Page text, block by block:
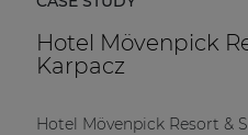
Hotel Mövenpick
Karpacz
Hotel Mövenpick Resort &